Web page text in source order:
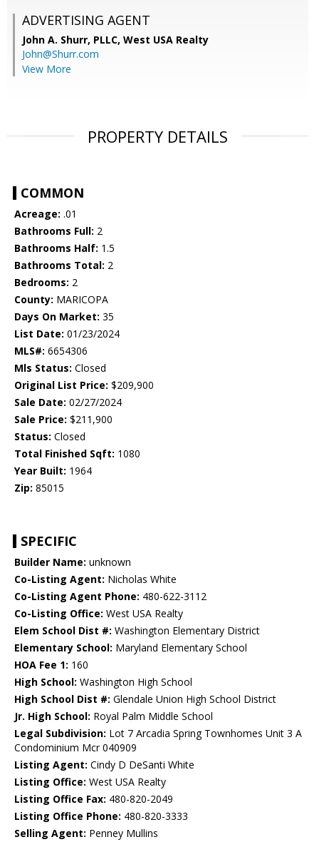
ADVERTISING AGENT
John A. Shurr, PLLC, West USA Realty
John@Shurr.com
View More
PROPERTY DETAILS
COMMON
Acreage: .01
Bathrooms Full: 2
Bathrooms Half: 1.5
Bathrooms Total: 2
Bedrooms: 2
County: MARICOPA
Days On Market: 35
List Date: 01/23/2024
MLS#: 6654306
Mls Status: Closed
Original List Price: $209,900
Sale Date: 02/27/2024
Sale Price: $211,900
Status: Closed
Total Finished Sqft: 1080
Year Built: 1964
Zip: 85015
SPECIFIC
Builder Name: unknown
Co-Listing Agent: Nicholas White
Co-Listing Agent Phone: 480-622-3112
Co-Listing Office: West USA Realty
Elem School Dist #: Washington Elementary District
Elementary School: Maryland Elementary School
HOA Fee 1: 160
High School: Washington High School
High School Dist #: Glendale Union High School District
Jr. High School: Royal Palm Middle School
Legal Subdivision: Lot 7 Arcadia Spring Townhomes Unit 3 A
Condominium Mcr 040909
Listing Agent: Cindy D DeSanti White
Listing Office: West USA Realty
Listing Office Fax: 480-820-2049
Listing Office Phone: 480-820-3333
Selling Agent: Penney Mullins